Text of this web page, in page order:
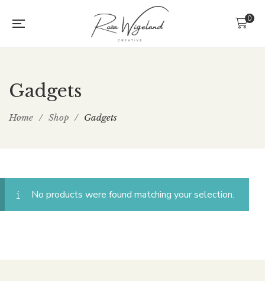
0
Gadgets
Home / Shop / Gadgets
No products were found matching your selection.